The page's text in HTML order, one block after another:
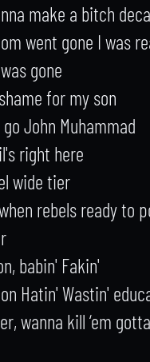
make a bitch
went gone I was
gone
for my son
John Muhammad
right here
wide tier
rebels ready to
babin' Fakin'
Hatin' Wastin'
wanna kill ‘em